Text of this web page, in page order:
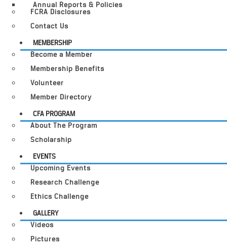
Annual Reports & Policies
FCRA Disclosures
Contact Us
MEMBERSHIP
Become a Member
Membership Benefits
Volunteer
Member Directory
CFA PROGRAM
About The Program
Scholarship
EVENTS
Upcoming Events
Research Challenge
Ethics Challenge
GALLERY
Videos
Pictures